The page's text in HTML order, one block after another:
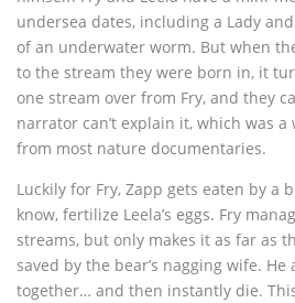
undersea dates, including a Lady
of an underwater worm. But when
to the stream they were born in, it
one stream over from Fry, and they
narrator can’t explain it, which was
from most nature documentaries.
Luckily for Fry, Zapp gets eaten by a
know, fertilize Leela’s eggs. Fry
streams, but only makes it as far as
saved by the bear’s nagging wife.
together… and then instantly die.